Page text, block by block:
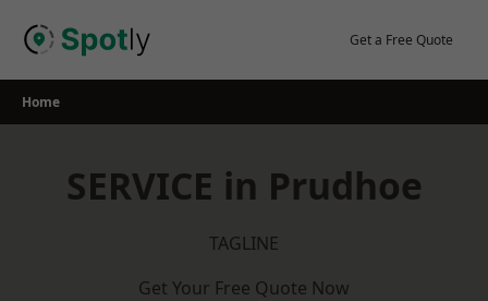
Get a Free Quote
Home
SERVICE in Prudhoe
TAGLINE
Get Your Free Quote Now